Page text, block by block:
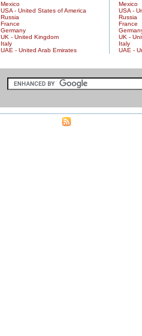
Mexico
USA - United States of America
Russia
France
Germany
UK - United Kingdom
Italy
UAE - United Arab Emirates
Mexico
USA -
Russia
France
UK -
Italy
UAE -